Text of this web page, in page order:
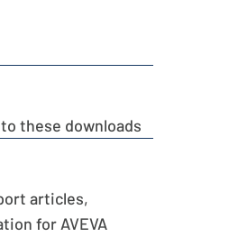
these downloads
articles,
for AVEVA